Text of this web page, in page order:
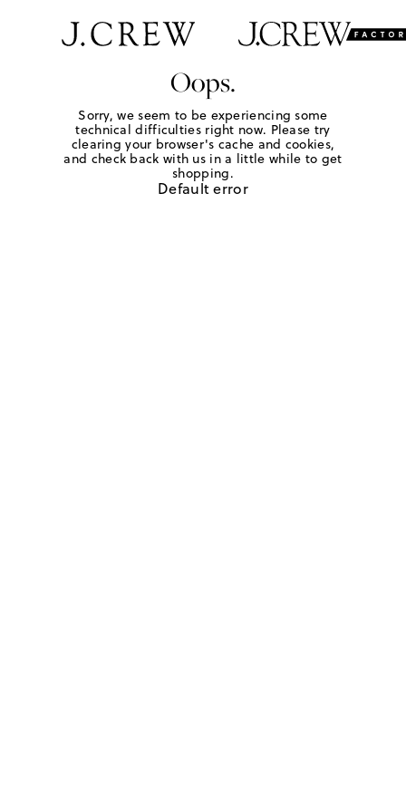
Oops.
Sorry, we seem to be experiencing some
technical difficulties right now. Please try
clearing your browser's cache and cookies,
and check back with us in a little while to get
shopping.
Default error